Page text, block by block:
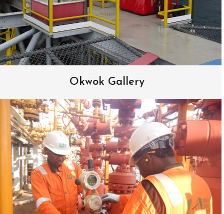
Okwok Gallery